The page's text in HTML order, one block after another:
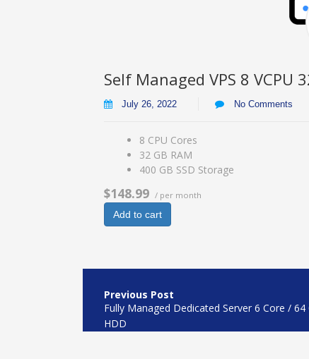
Self Managed VPS 8 VCPU
July 26, 2022 No Comments
8 CPU Cores
32 GB RAM
400 GB SSD Storage
$148.99 / per month
Add to cart
navigation
Fully Managed Dedicated Server 6 Core / 64
HDD